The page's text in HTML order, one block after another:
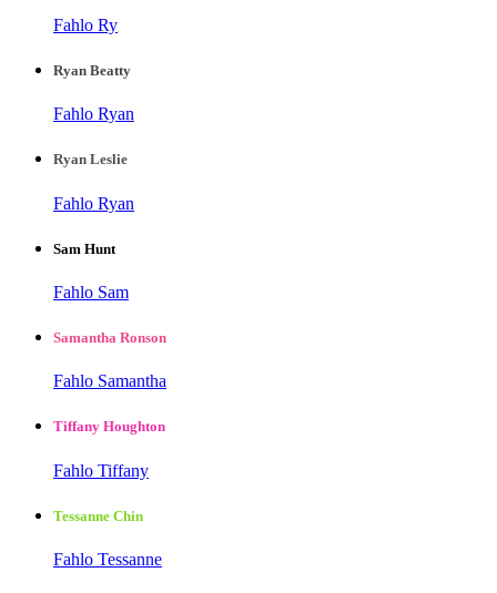
Fahlo Ry
Ryan Beatty
Fahlo Ryan
Ryan Leslie
Fahlo Ryan
Sam Hunt
Fahlo Sam
Samantha Ronson
Fahlo Samantha
Tiffany Houghton
Fahlo Tiffany
Tessanne Chin
Fahlo Tessanne